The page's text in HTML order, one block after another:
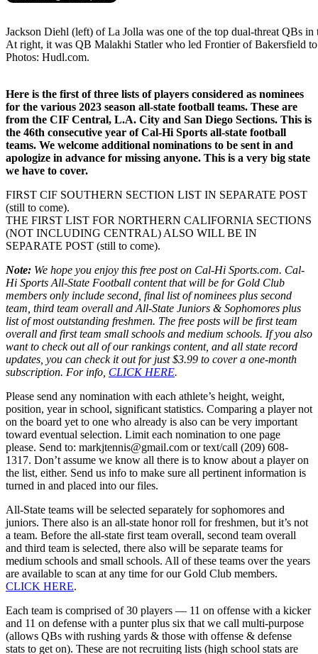
Jackson Diehl (left) of La Jolla was one of the top dual-threat QBs in
At right, it was QB Malakhi Statler who led Frontier of Bakersfield to
Photos: Hudl.com.
Here is the first of three lists of players considered as nominees
for the various 2023 season all-state football teams. These are
from the CIF Central, L.A. City and San Diego Sections. This is
the 46th consecutive year of Cal-Hi Sports all-state football
teams. We welcome additional nominations to be sent in and
apologize in advance for missing anyone. This is a very big state
we have to cover.
FIRST CIF SOUTHERN SECTION LIST IN SEPARATE POST
(still to come).
THE FIRST LIST FOR NORTHERN CALIFORNIA SECTIONS
(NOT INCLUDING CENTRAL) ALSO WILL BE IN
SEPARATE POST (still to come).
Note: We hope you enjoy this free post on Cal-Hi Sports.com. Cal-
Hi Sports All-State Football content that will be for Gold Club
members only include second, final list of nominees plus second
team, third team overall and All-State Juniors & Sophomores plus
list of most outstanding freshmen. The free posts will be first team
overall and first team small schools and medium schools. If you also
want to check out all of our rankings content, and all state record
updates, you can check it out for just $3.99 to cover a one-month
subscription. For info, CLICK HERE.
Please send any nomination with each athlete’s height, weight,
position, year in school, significant statistics. Comparing a player not
on the board yet to one who already is also can be very important
toward eventual selection. Limit each nomination to one page
please. Send to: markjtennis@gmail.com or text/call (209) 608-
1317. Don’t assume we know all there is to know about a player on
the list, either. Send us info to make sure all pertinent information is
turned in and placed into our files.
All-State teams will be selected separately for sophomores and
juniors. There also is an all-state honor roll for freshmen, but it’s not
a team. Before the all-state first team overall, second team overall
and third team is selected, there also will be separate teams for
medium schools and small schools. All of these teams over the years
are available to scan at any time for our Gold Club members.
CLICK HERE.
Each team is comprised of 30 players — 11 on offense with a kicker
and 11 on defense with a punter plus six that we call multi-purpose
(allows QBs with rushing yards & those with offense & defense
stats to get on). These are not recruiting lists (high school stats are